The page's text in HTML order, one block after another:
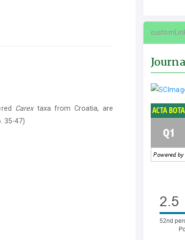
Carextaxa from Croatia, are
35-47)